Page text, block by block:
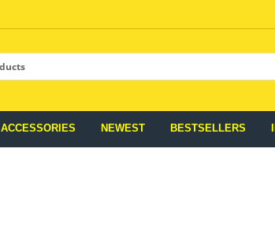
ACCESSORIES NEWEST BESTSELLERS